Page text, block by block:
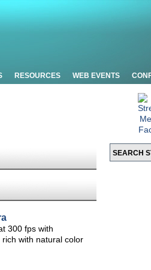
RESOURCES WEB EVENTS
300 fps with
with natural color